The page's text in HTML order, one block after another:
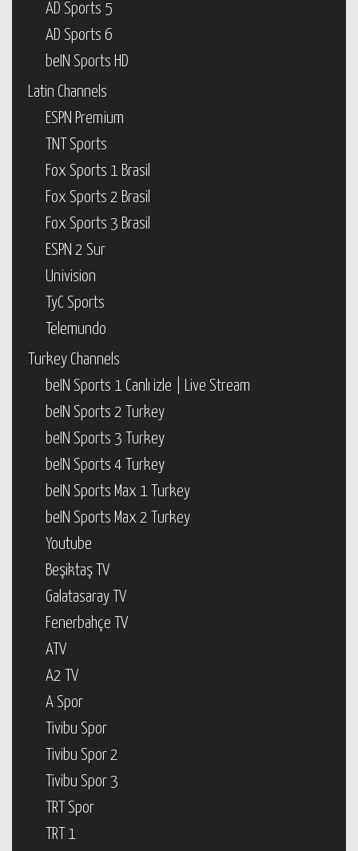
AD Sports 5
AD Sports 6
beIN Sports HD
Latin Channels
ESPN Premium
TNT Sports
Fox Sports 1 Brasil
Fox Sports 2 Brasil
Fox Sports 3 Brasil
ESPN 2 Sur
Univision
TyC Sports
Telemundo
Turkey Channels
beIN Sports 1 Canlı izle | Live Stream
beIN Sports 2 Turkey
beIN Sports 3 Turkey
beIN Sports 4 Turkey
beIN Sports Max 1 Turkey
beIN Sports Max 2 Turkey
Youtube
Beşiktaş TV
Galatasaray TV
Fenerbahçe TV
ATV
A2 TV
A Spor
Tivibu Spor
Tivibu Spor 2
Tivibu Spor 3
TRT Spor
TRT 1